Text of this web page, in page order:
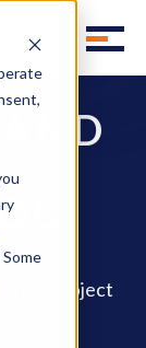
object